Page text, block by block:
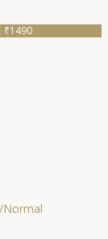
₹1490
Normal